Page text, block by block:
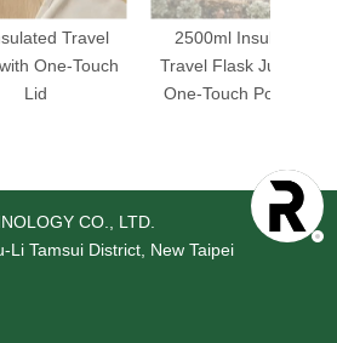
Travel
Touch
2500ml Insulated
Travel Flask Jug with
One-Touch Pour Lid
CO., LTD.
Li Tamsui District, New Taipei